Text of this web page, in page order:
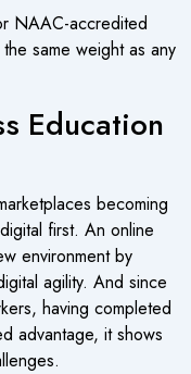
NAAC-accredited
same weight as any
Education
becoming
first. An online
environment by
agility. And since
having completed
advantage, it shows